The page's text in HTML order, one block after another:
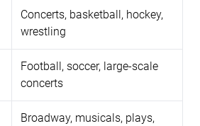
Concerts, basketball, hockey,
wrestling
Football, soccer, large-scale
concerts
Broadway, musicals, plays,